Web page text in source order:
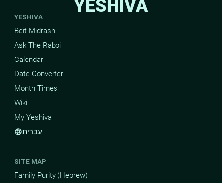
YESHIVA
YESHIVA
Beit Midrash
Ask The Rabbi
Calendar
Date-Converter
Month Times
Wiki
My Yeshiva
languageעברית
SITE MAP
Family Purity (Hebrew)